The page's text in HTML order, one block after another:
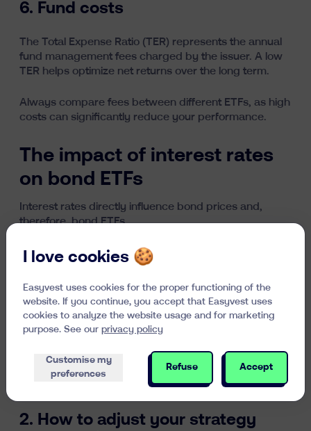
6. Fund costs
The Total Expense Ratio (TER) represents the annual
fund management fees charged by the issuer. A low
TER helps optimize net returns over the long term.
Always compare fees between different ETFs, as high
costs can significantly reduce your performance.
The impact of interest rates
on bond ETFs
Interest rates directly influence bond prices and,
therefore, bond ETFs.
1. Understanding the inverse
rates and bond prices
When interest rates rise, newly issued bonds offer
rates) less attractive. Their prices then decline.
Conversely, when rates fall, older bonds become
more valuable, increasing their price.
2. How to adjust your strategy
I love cookies 🍪
Easyvest uses cookies for the proper functioning of the
website. If you continue, you accept that Easyvest uses
cookies to analyze the website usage and for marketing
purpose. See our privacy policy
Customise my
preferences
Refuse Accept